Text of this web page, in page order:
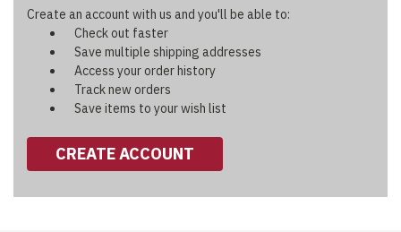
Create an account with us and you'll be able to:
Check out faster
Save multiple shipping addresses
Access your order history
Track new orders
Save items to your wish list
CREATE ACCOUNT